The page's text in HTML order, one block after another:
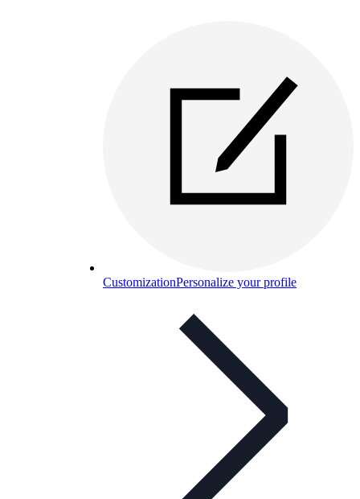
CustomizationPersonalize your profile